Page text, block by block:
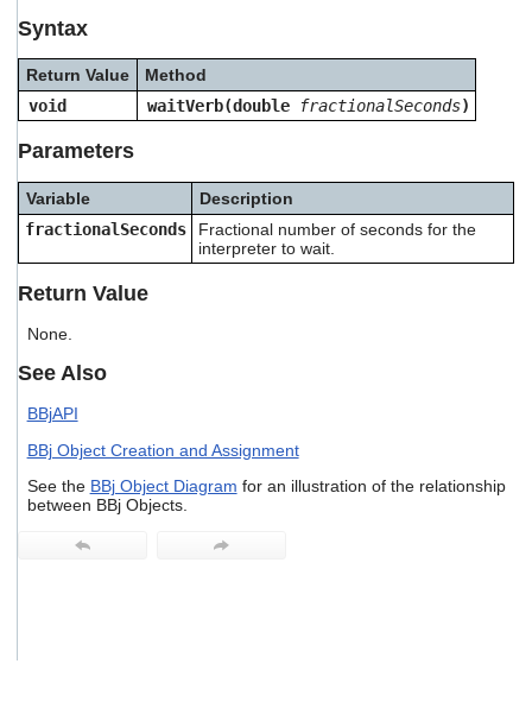
the
search
result.
users
can
use
touch
Syntax
Return Value
Method
void
waitVerb(double fractionalSeconds)
Parameters
Variable
Description
fractionalSeconds
Fractional number of seconds for the
interpreter to wait.
Return Value
None.
See Also
BBjAPI
BBj Object Creation and Assignment
See the BBj Object Diagram for an illustration of the relationship
between BBj Objects.